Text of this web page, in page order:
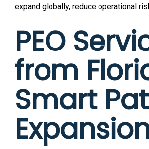
expand globally, reduce operational
PEO
from
Smart